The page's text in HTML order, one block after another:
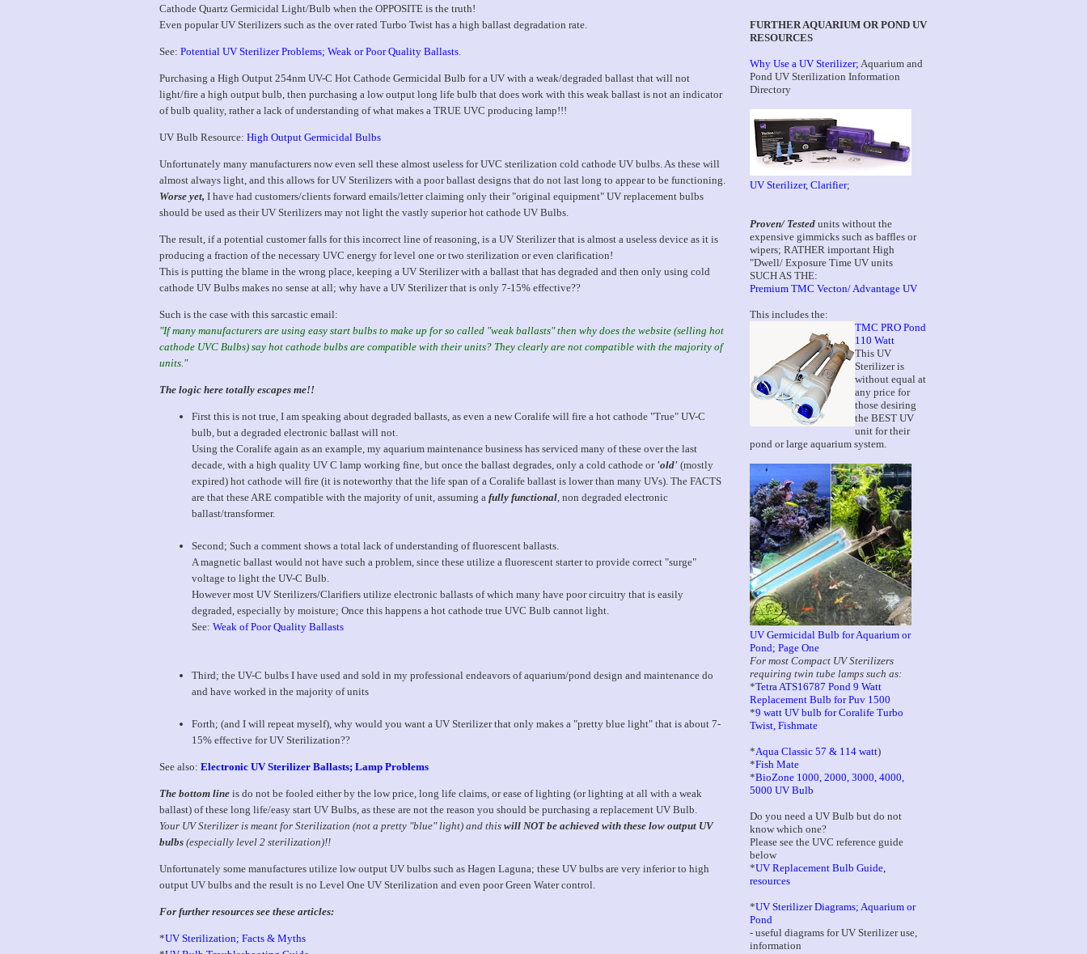
Cathode Quartz Germicidal Light/Bulb when the OPPOSITE is the truth!
Even popular UV Sterilizers such as the over rated Turbo Twist has a high ballast degradation rate.
See: Potential UV Sterilizer Problems; Weak or Poor Quality Ballasts.
Purchasing a High Output 254nm UV-C Hot Cathode Germicidal Bulb for a UV with a weak/degraded ballast that will not
light/fire a high output bulb, then purchasing a low output long life bulb that does work with this weak ballast is not an indicator
of bulb quality, rather a lack of understanding of what makes a TRUE UVC producing lamp!!!
UV Bulb Resource: High Output Germicidal Bulbs
Unfortunately many manufacturers now even sell these almost useless for UVC sterilization cold cathode UV bulbs. As these will
almost always light, and this allows for UV Sterilizers with a poor ballast designs that do not last long to appear to be functioning.
Worse yet, I have had customers/clients forward emails/letter claiming only their "original equipment" UV replacement bulbs
should be used as their UV Sterilizers may not light the vastly superior hot cathode UV Bulbs.
The result, if a potential customer falls for this incorrect line of reasoning, is a UV Sterilizer that is almost a useless device as it is
producing a fraction of the necessary UVC energy for level one or two sterilization or even clarification!
This is putting the blame in the wrong place, keeping a UV Sterilizer with a ballast that has degraded and then only using cold
cathode UV Bulbs makes no sense at all; why have a UV Sterilizer that is only 7-15% effective??
Such is the case with this sarcastic email:
"If many manufacturers are using easy start bulbs to make up for so called "weak ballasts" then why does the website (selling hot
cathode UVC Bulbs) say hot cathode bulbs are compatible with their units? They clearly are not compatible with the majority of
units."
The logic here totally escapes me!!
First this is not true, I am speaking about degraded ballasts, as even a new Coralife will fire a hot cathode "True" UV-C
bulb, but a degraded electronic ballast will not.
Using the Coralife again as an example, my aquarium maintenance business has serviced many of these over the last
decade, with a high quality UV C lamp working fine, but once the ballast degrades, only a cold cathode or 'old' (mostly
expired) hot cathode will fire (it is noteworthy that the life span of a Coralife ballast is lower than many UVs). The FACTS
are that these ARE compatible with the majority of unit, assuming a fully functional, non degraded electronic
ballast/transformer.
Second; Such a comment shows a total lack of understanding of fluorescent ballasts.
A magnetic ballast would not have such a problem, since these utilize a fluorescent starter to provide correct "surge"
voltage to light the UV-C Bulb.
However most UV Sterilizers/Clarifiers utilize electronic ballasts of which many have poor circuitry that is easily
degraded, especially by moisture; Once this happens a hot cathode true UVC Bulb cannot light.
See: Weak of Poor Quality Ballasts
Third; the UV-C bulbs I have used and sold in my professional endeavors of aquarium/pond design and maintenance do
and have worked in the majority of units
Forth; (and I will repeat myself), why would you want a UV Sterilizer that only makes a "pretty blue light" that is about 7-
15% effective for UV Sterilization??
See also: Electronic UV Sterilizer Ballasts; Lamp Problems
The bottom line is do not be fooled either by the low price, long life claims, or ease of lighting (or lighting at all with a weak
ballast) of these long life/easy start UV Bulbs, as these are not the reason you should be purchasing a replacement UV Bulb.
Your UV Sterilizer is meant for Sterilization (not a pretty "blue" light) and this will NOT be achieved with these low output UV
bulbs (especially level 2 sterilization)!!
Unfortunately some manufactures utilize low output UV bulbs such as Hagen Laguna; these UV bulbs are very inferior to high
output UV bulbs and the result is no Level One UV Sterilization and even poor Green Water control.
For further resources see these articles:
*UV Sterilization; Facts & Myths
FURTHER AQUARIUM OR POND UV
RESOURCES
Why Use a UV Sterilizer; Aquarium and
Pond UV Sterilization Information
Directory
UV Sterilizer, Clarifier;
Proven/ Tested units without the
expensive gimmicks such as baffles or
wipers; RATHER important High
"Dwell/ Exposure Time UV units
SUCH AS THE:
Premium TMC Vecton/ Advantage UV
This includes the:
TMC PRO Pond
110 Watt
This UV
Sterilizer is
without equal at
any price for
those desiring
the BEST UV
unit for their
pond or large aquarium system.
UV Germicidal Bulb for Aquarium or
Pond; Page One
For most Compact UV Sterilizers
requiring twin tube lamps such as:
*Tetra ATS16787 Pond 9 Watt
Replacement Bulb for Puv 1500
*9 watt UV bulb for Coralife Turbo
Twist, Fishmate
*Aqua Classic 57 & 114 watt)
*Fish Mate
*BioZone 1000, 2000, 3000, 4000,
5000 UV Bulb
Do you need a UV Bulb but do not
know which one?
Please see the UVC reference guide
below
*UV Replacement Bulb Guide,
resources
*UV Sterilizer Diagrams; Aquarium or
Pond
- useful diagrams for UV Sterilizer use,
information